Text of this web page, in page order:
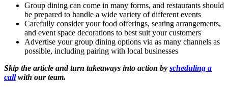
Group dining can come in many forms, and restaurants should
be prepared to handle a wide variety of different events
Carefully consider your food offerings, seating arrangements,
and event space decorations to best suit your customers
Advertise your group dining options via as many channels as
possible, including pairing with local businesses
Skip the article and turn takeaways into action by scheduling a
callwith our team.